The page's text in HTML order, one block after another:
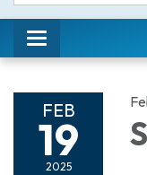
Toggle
navigation
FEB
19
2025